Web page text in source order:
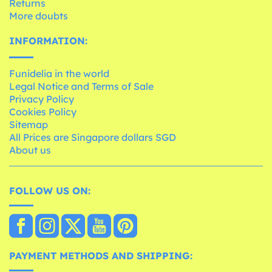
Returns
More doubts
INFORMATION:
Funidelia in the world
Legal Notice and Terms of Sale
Privacy Policy
Cookies Policy
Sitemap
All Prices are Singapore dollars SGD
About us
FOLLOW US ON:
PAYMENT METHODS AND SHIPPING: